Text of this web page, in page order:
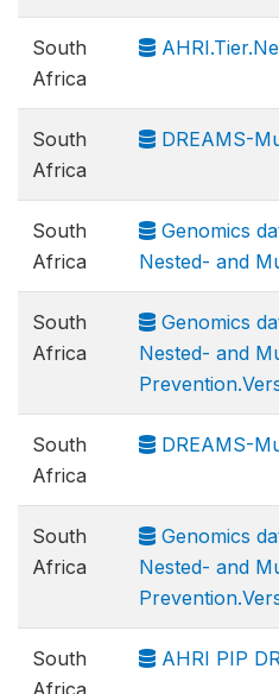
South
Africa
South
Africa
DREAMS-
South
Africa
Genomics
Nested- and
South
Africa
Genomics
Nested- and
South
Africa
DREAMS-
South
Africa
Genomics
Nested- and
South
Africa
AHRI PIP